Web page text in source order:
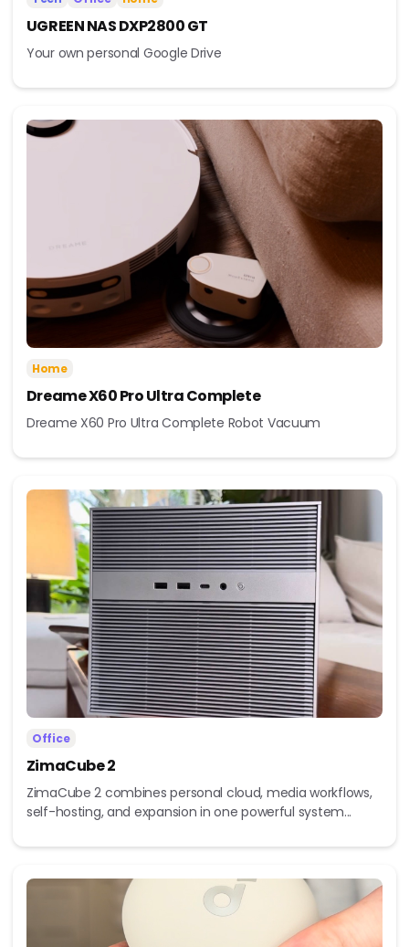
UGREEN NAS DXP2800 GT
Your own personal Google Drive
Home
Dreame X60 Pro Ultra Complete
Dreame X60 Pro Ultra Complete Robot Vacuum
Office
ZimaCube 2
ZimaCube 2 combines personal cloud, media workflows,
self-hosting, and expansion in one powerful system...